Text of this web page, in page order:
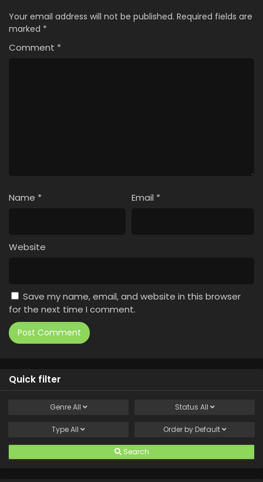
Your email address will not be published. Required fields are
marked *
Comment *
Name * Email *
Website
Save my name, email, and website in this browser
for the next time I comment.
Quick filter
GenreAll Status All
TypeAll Order by Default
Search